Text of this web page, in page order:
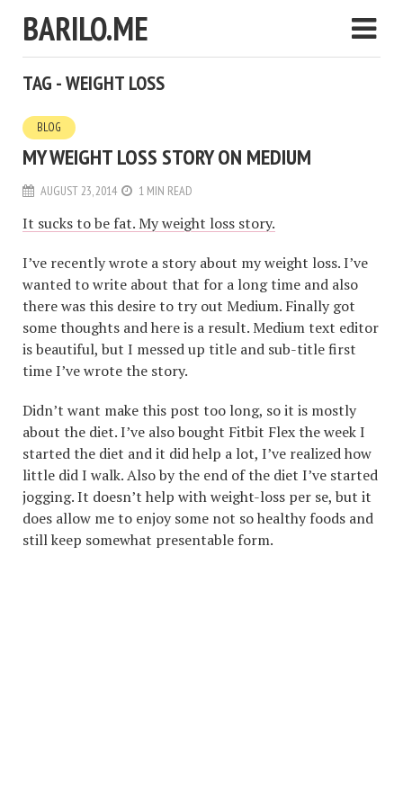
BARILO.ME
TAG - WEIGHT LOSS
BLOG
MY WEIGHT LOSS STORY ON MEDIUM
AUGUST 23, 2014 1 MIN READ
It sucks to be fat. My weight loss story.
I’ve recently wrote a story about my weight loss. I’ve
wanted to write about that for a long time and also
there was this desire to try out Medium. Finally got
some thoughts and here is a result. Medium text editor
is beautiful, but I messed up title and sub-title first
time I’ve wrote the story.
Didn’t want make this post too long, so it is mostly
about the diet. I’ve also bought Fitbit Flex the week I
started the diet and it did help a lot, I’ve realized how
little did I walk. Also by the end of the diet I’ve started
jogging. It doesn’t help with weight-loss per se, but it
does allow me to enjoy some not so healthy foods and
still keep somewhat presentable form.